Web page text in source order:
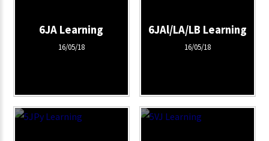
6JA Learning
16/05/18
6JAl/LA/LB Learning
16/05/18